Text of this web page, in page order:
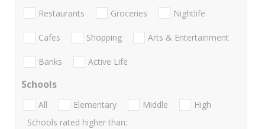
Restaurants Groceries Nightlife
Cafes Shopping Arts & Entertainment
Banks Active Life
Schools
All Elementary Middle
High
Schools rated higher than: